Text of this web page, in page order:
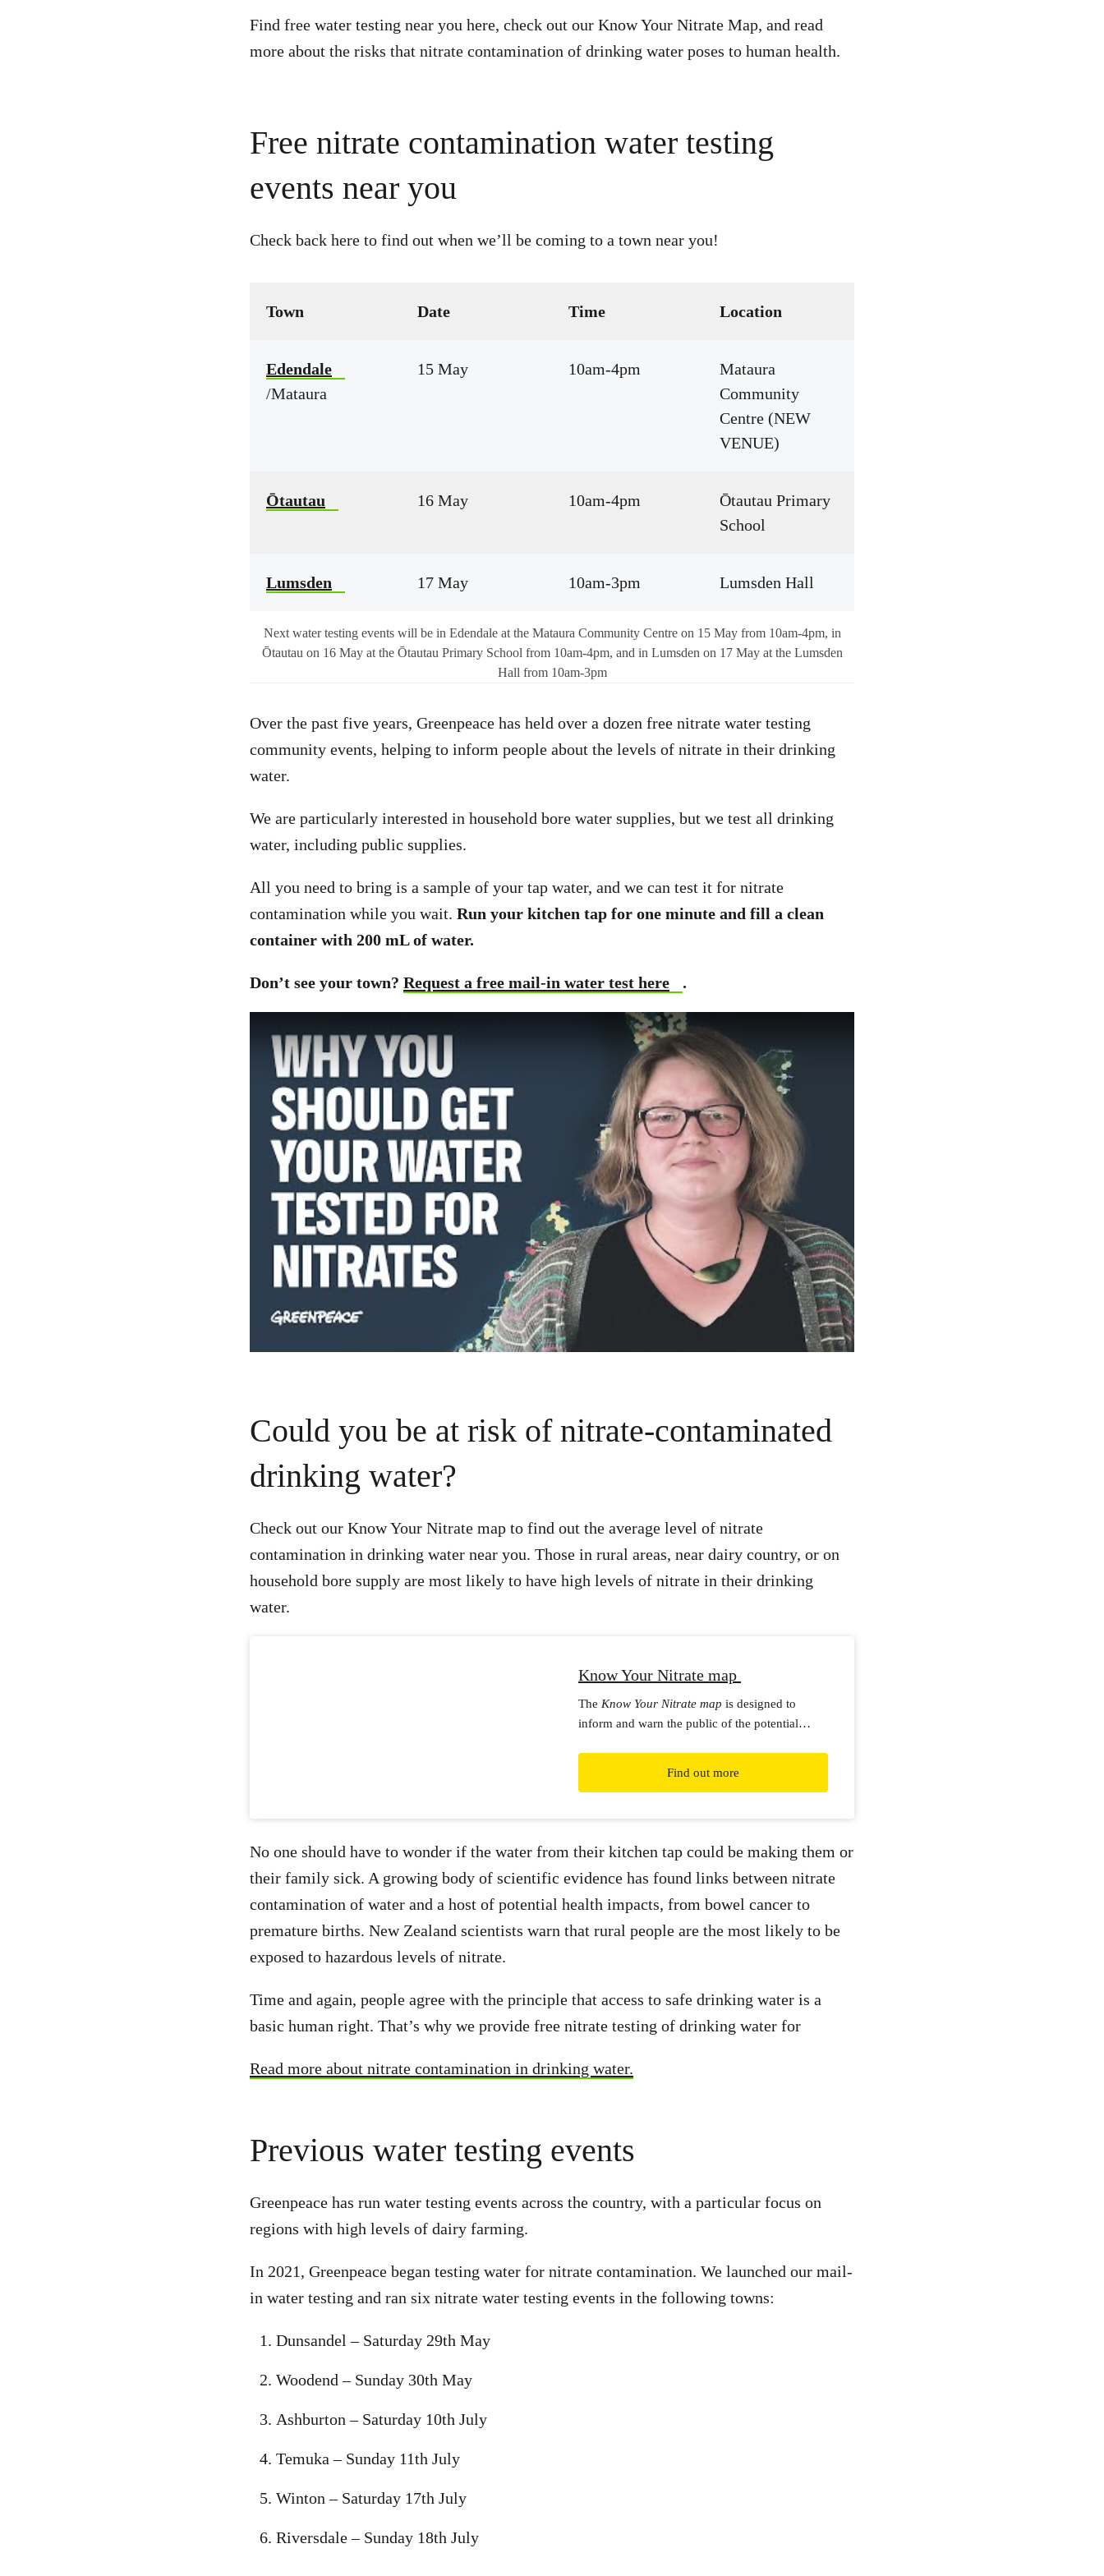
Find free water testing near you here, check out our Know Your Nitrate Map, and read
more about the risks that nitrate contamination of drinking water poses to human health.
Free nitrate contamination water testing
events near you
Check back here to find out when we’ll be coming to a town near you!
Town Date Time Location
Edendale
/Mataura
15 May 10am-4pm
Mataura
Community
Centre (NEW
VENUE)
Ōtautau 16 May 10am-4pm
Ōtautau Primary
School
Lumsden 17 May 10am-3pm Lumsden Hall
Next water testing events will be in Edendale at the Mataura Community Centre on 15 May from 10am-4pm, in
Ōtautau on 16 May at the Ōtautau Primary School from 10am-4pm, and in Lumsden on 17 May at the Lumsden
Hall from 10am-3pm
Over the past five years, Greenpeace has held over a dozen free nitrate water testing
community events, helping to inform people about the levels of nitrate in their drinking
water.
We are particularly interested in household bore water supplies, but we test all drinking
water, including public supplies.
All you need to bring is a sample of your tap water, and we can test it for nitrate
contamination while you wait. Run your kitchen tap for one minute and fill a clean
container with 200 mL of water.
Don’t see your town? Request a free mail-in water test here .
Could you be at risk of nitrate-contaminated
drinking water?
Check out our Know Your Nitrate map to find out the average level of nitrate
contamination in drinking water near you. Those in rural areas, near dairy country, or on
household bore supply are most likely to have high levels of nitrate in their drinking
water.
Know Your Nitrate map
The Know Your Nitrate map is designed to
inform and warn the public of the potential
Find out more
No one should have to wonder if the water from their kitchen tap could be making them or
their family sick. A growing body of scientific evidence has found links between nitrate
contamination of water and a host of potential health impacts, from bowel cancer to
premature births. New Zealand scientists warn that rural people are the most likely to be
exposed to hazardous levels of nitrate.
Time and again, people agree with the principle that access to safe drinking water is a
basic human right. That’s why we provide free nitrate testing of drinking water for
Read more about nitrate contamination in drinking water.
Previous water testing events
Greenpeace has run water testing events across the country, with a particular focus on
regions with high levels of dairy farming.
In 2021, Greenpeace began testing water for nitrate contamination. We launched our mail-
in water testing and ran six nitrate water testing events in the following towns:
Dunsandel – Saturday 29th May
Woodend – Sunday 30th May
Ashburton – Saturday 10th July
Temuka – Sunday 11th July
Winton – Saturday 17th July
Riversdale – Sunday 18th July